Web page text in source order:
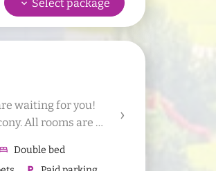
dispenser)
keyboard_arrow_down Select package
waiting for you!
All rooms are
bed Double bed